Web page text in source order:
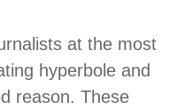
at the most
hyperbole and
reason. These